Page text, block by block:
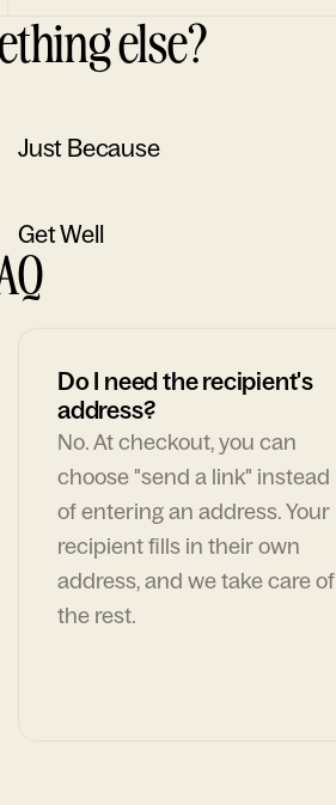
else?
Just Because
Get Well
Do I need the recipient's
address?
No. At checkout, you can
choose "send a link" instead
of entering an address. Your
recipient fills in their own
address, and we take care of
the rest.